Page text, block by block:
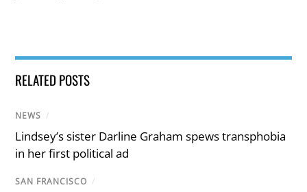
RELATED POSTS
NEWS /
Lindsey’s sister Darline Graham spews transphobia
in her first political ad
SAN FRANCISCO /